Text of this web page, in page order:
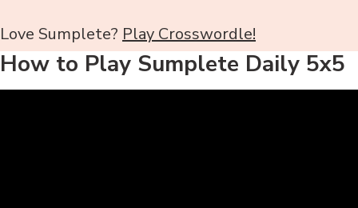
Love Sumplete? Play Crosswordle!
How to Play Sumplete Daily 5x5